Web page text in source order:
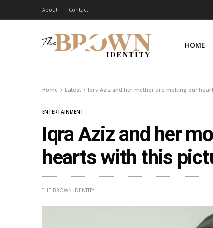
About Contact
HOME
Home Latest Iqra Aziz and her mother are melting our
ENTERTAINMENT
Iqra Aziz and her
hearts with this
THE BROWN IDENTITY